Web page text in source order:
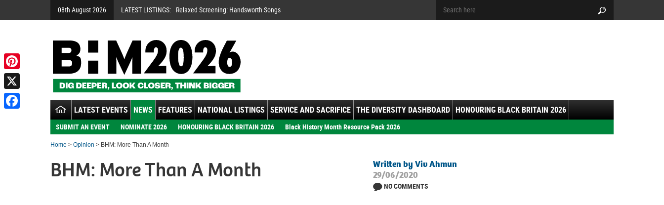
08th August 2026 LATEST LISTINGS: Relaxed Screening: Handsworth Songs
LATEST EVENTS NEWS FEATURES NATIONAL LISTINGS SERVICE AND SACRIFICE THE DIVERSITY DASHBOARD HONOURING BLACK BRITAIN 2026
SUBMIT AN EVENT NOMINATE 2026 HONOURING BLACK BRITAIN 2026 Black History Month Resource Pack 2026
Home > Opinion > BHM: More Than A Month
BHM: More Than A Month
Written by Viv Ahmun
29/06/2020
NO COMMENTS
Pinterest
X